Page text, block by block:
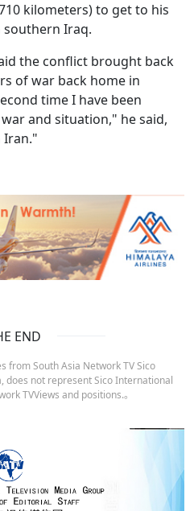
kilometers) to get to his
Iraq.
the conflict brought back
of war back home in
time I have been
and situation," he said,
Iran."
END
from South Asia Network TV Sico
does not represent Sico International
TVViews and positions.。